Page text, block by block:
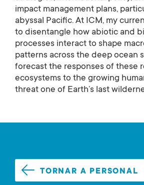
impact management plans,
abyssal Pacific. At ICM, my
to disentangle how abiotic and
processes interact to shape
patterns across the deep ocean
forecast the responses of these
ecosystems to the growing
threat one of Earth’s last
TORNAR A PERSONAL